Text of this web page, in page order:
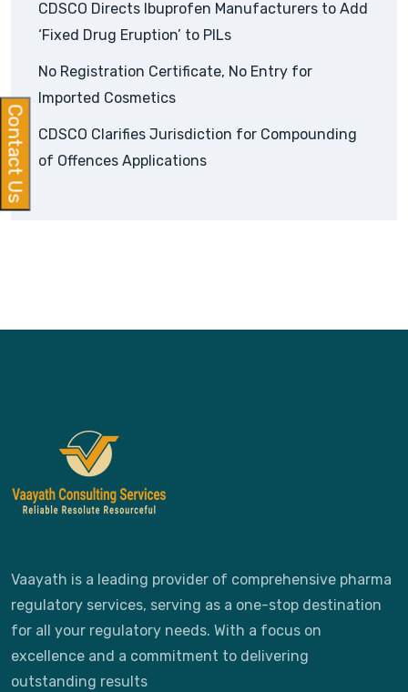
CDSCO Directs Ibuprofen Manufacturers to Add
‘Fixed Drug Eruption’ to PILs
No Registration Certificate, No Entry for
Imported Cosmetics
CDSCO Clarifies Jurisdiction for Compounding
of Offences Applications
Vaayath is a leading provider of comprehensive pharma
regulatory services, serving as a one-stop destination
for all your regulatory needs. With a focus on
excellence and a commitment to delivering
outstanding results
Contact Us